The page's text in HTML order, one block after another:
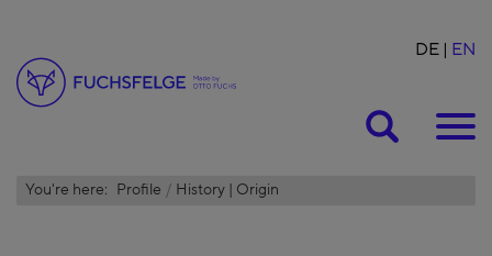
DE EN
You're here: Profile History | Origin